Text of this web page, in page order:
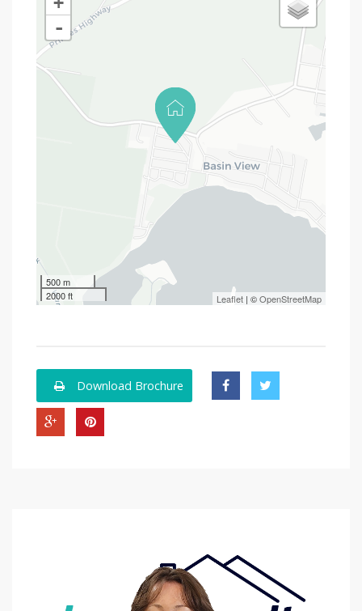
-
500 m
2000 ft
Leaflet | ©OpenStreetMap
Download Brochure